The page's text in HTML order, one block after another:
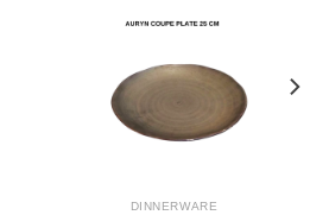
DINNERWARE